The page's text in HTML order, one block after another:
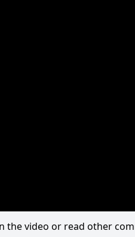
video or read other